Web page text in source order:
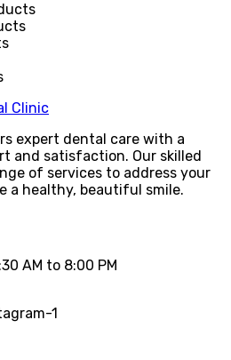
expert dental care with a
and satisfaction. Our skilled
of services to address your
a healthy, beautiful smile.
AM to 8:00 PM
1